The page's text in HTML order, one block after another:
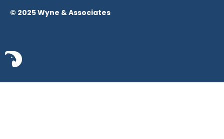
© 2025 Wyne & Associates